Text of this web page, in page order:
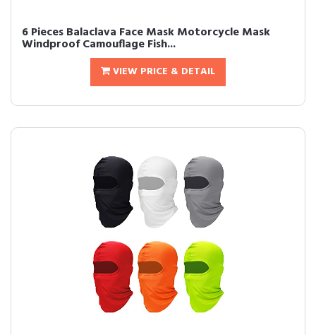
6 Pieces Balaclava Face Mask Motorcycle Mask
Windproof Camouflage Fish...
VIEW PRICE & DETAIL